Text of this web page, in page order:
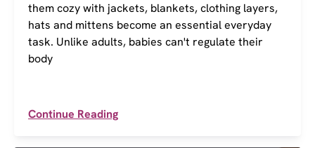
them cozy with jackets, blankets, clothing layers,
hats and mittens become an essential everyday
task. Unlike adults, babies can't regulate their
body
Continue Reading